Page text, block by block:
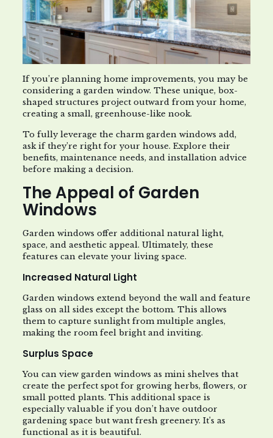
If you’re planning home improvements, you may be
considering a garden window. These unique, box-
shaped structures project outward from your home,
creating a small, greenhouse-like nook.
To fully leverage the charm garden windows add,
ask if they’re right for your house. Explore their
benefits, maintenance needs, and installation advice
before making a decision.
The Appeal of Garden
Windows
Garden windows offer additional natural light,
space, and aesthetic appeal. Ultimately, these
features can elevate your living space.
Increased Natural Light
Garden windows extend beyond the wall and feature
glass on all sides except the bottom. This allows
them to capture sunlight from multiple angles,
making the room feel bright and inviting.
Surplus Space
You can view garden windows as mini shelves that
create the perfect spot for growing herbs, flowers, or
small potted plants. This additional space is
especially valuable if you don’t have outdoor
gardening space but want fresh greenery. It’s as
functional as it is beautiful.